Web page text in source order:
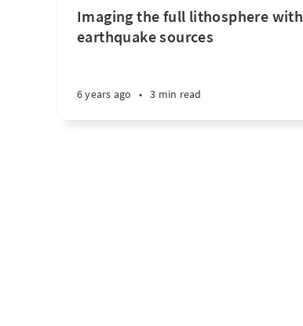
Imaging the full lithosphere with
earthquake sources
6 years ago • 3 min read